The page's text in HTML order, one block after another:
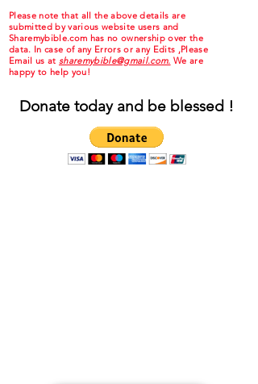
Please note that all the above details are
submitted by various website users and
Sharemybible.com has no ownership over the
data. In case of any Errors or any Edits ,Please
Email us at sharemybible@gmail.com. We are
happy to help you!
Donate today and be blessed !